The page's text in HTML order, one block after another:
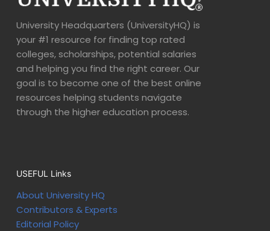
University Headquarters (UniversityHQ) is
your #1 resource for finding top rated
colleges, scholarships, potential salaries
and helping you find the right career. Our
goal is to become one of the best online
resources helping students navigate
through the higher education process.
USEFUL Links
About University HQ
Contributors & Experts
Editorial Policy